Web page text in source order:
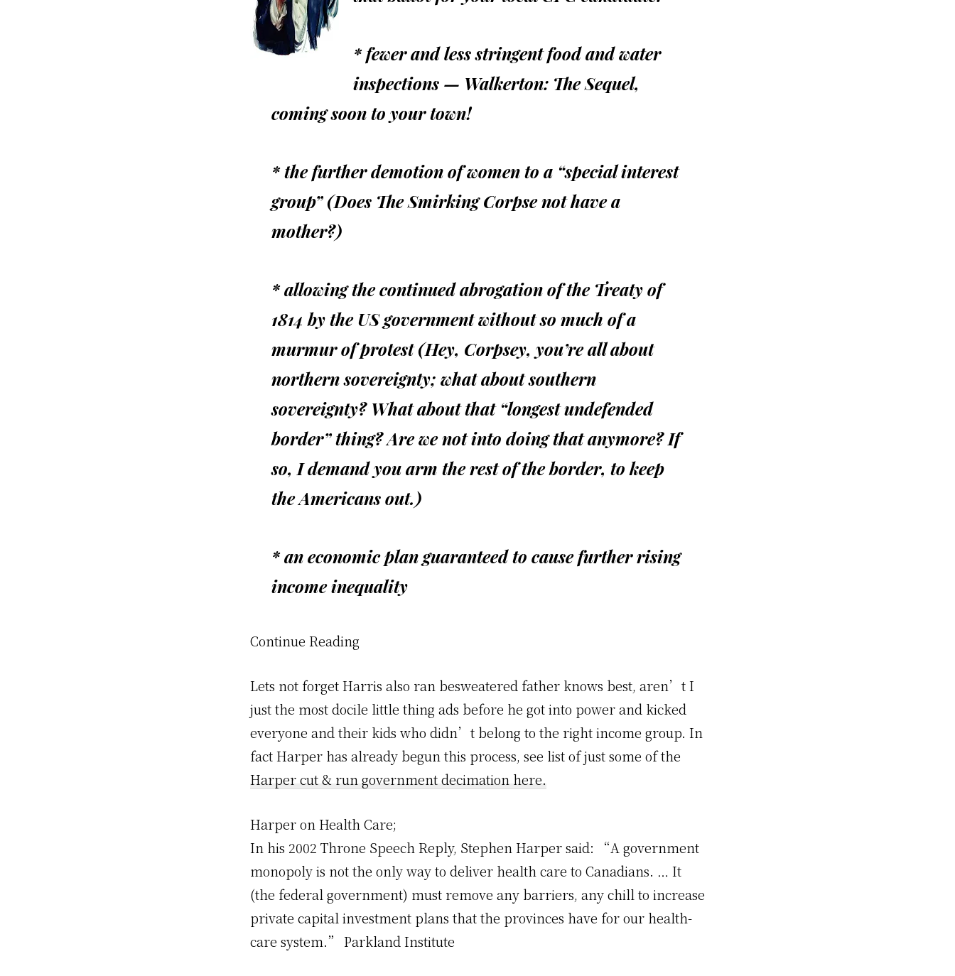
* fewer and less stringent food and water
inspections — Walkerton: The Sequel,
coming soon to your town!
* the further demotion of women to a “special interest
group” (Does The Smirking Corpse not have a
mother?)
* allowing the continued abrogation of the Treaty of
1814 by the US government without so much of a
murmur of protest (Hey, Corpsey, you’re all about
northern sovereignty; what about southern
sovereignty? What about that “longest undefended
border” thing? Are we not into doing that anymore? If
so, I demand you arm the rest of the border, to keep
the Americans out.)
* an economic plan guaranteed to cause further rising
income inequality
Continue Reading
Lets not forget Harris also ran besweatered father knows best, aren’t I
just the most docile little thing ads before he got into power and kicked
everyone and their kids who didn’t belong to the right income group. In
fact Harper has already begun this process, see list of just some of the
Harper cut & run government decimation here.
Harper on Health Care;
In his 2002 Throne Speech Reply, Stephen Harper said: “A government
monopoly is not the only way to deliver health care to Canadians. … It
(the federal government) must remove any barriers, any chill to increase
private capital investment plans that the provinces have for our health-
care system.” Parkland Institute